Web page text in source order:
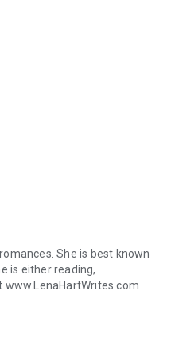
She is best known
is either reading,
www.LenaHartWrites.com
She is best known